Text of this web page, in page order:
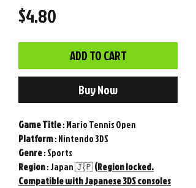
$4.80
ADD TO CART
Buy Now
GameTitle: Mario Tennis Open
Platform: Nintendo 3DS
Genre: Sports
Region: Japan 🇯🇵(Region locked.
Compatible with Japanese 3DS consoles